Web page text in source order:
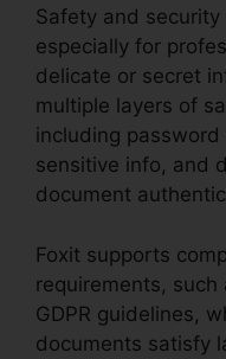
Safety and
especially for
delicate or secret
multiple layers of
including
sensitive info, and
document
Foxit supports
requirements, such
GDPR guidelines,
documents satisfy